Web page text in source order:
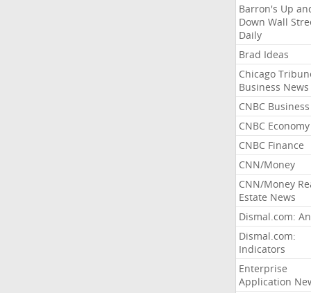
Barron's Up
Down Wall
Daily
Brad Ideas
Chicago
Business News
CNBC Business
CNBC Economy
CNBC Finance
CNN/Money
CNN/Money
Estate News
Dismal.com:
Dismal.com:
Indicators
Enterprise
Application